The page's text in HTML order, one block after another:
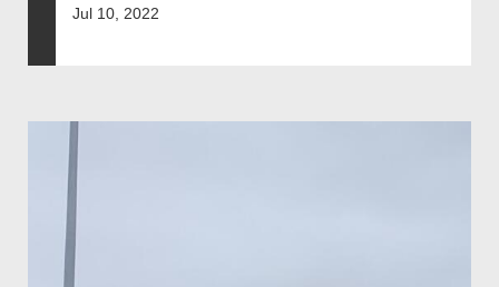
Jul 10, 2022